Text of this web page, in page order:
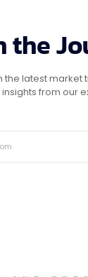
the
the latest market
insights from our